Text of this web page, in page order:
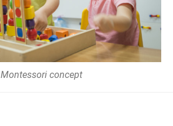
Montessori concept